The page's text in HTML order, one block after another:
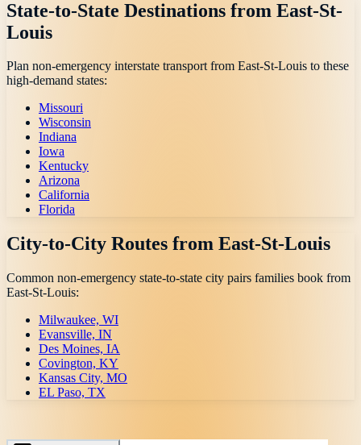
State-to-State Destinations from East-St-
Louis
Plan non-emergency interstate transport from East-St-Louis to these
high-demand states:
Missouri
Wisconsin
Indiana
Iowa
Kentucky
Arizona
California
Florida
City-to-City Routes from East-St-Louis
Common non-emergency state-to-state city pairs families book from
East-St-Louis:
Milwaukee, WI
Evansville, IN
Des Moines, IA
Covington, KY
Kansas City, MO
EL Paso, TX